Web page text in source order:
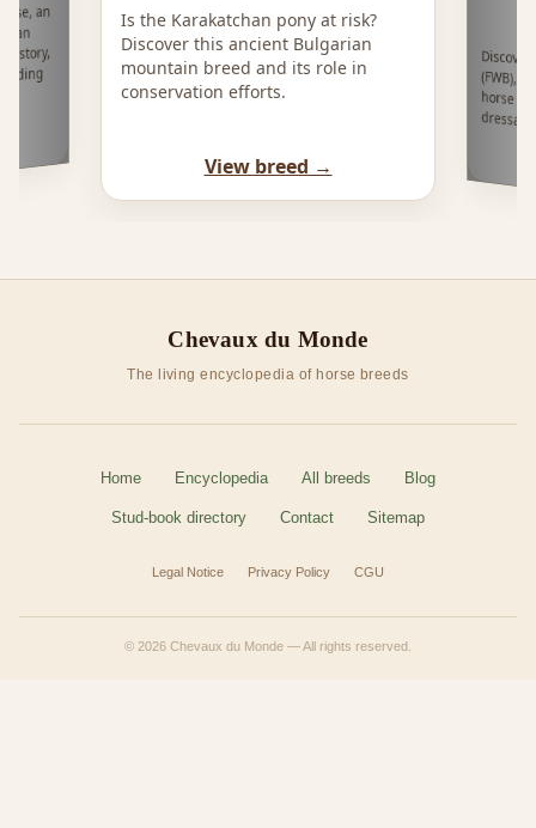
an
Is the Karakatchan pony at risk?
Discover this ancient Bulgarian
mountain breed and its role in
conservation efforts.
View breed →
(FWB),
horse
Chevaux du Monde
The living encyclopedia of horse breeds
Home Encyclopedia All breeds Blog
Stud-book directory Contact Sitemap
Legal Notice Privacy Policy CGU
© 2026 Chevaux du Monde — All rights reserved.